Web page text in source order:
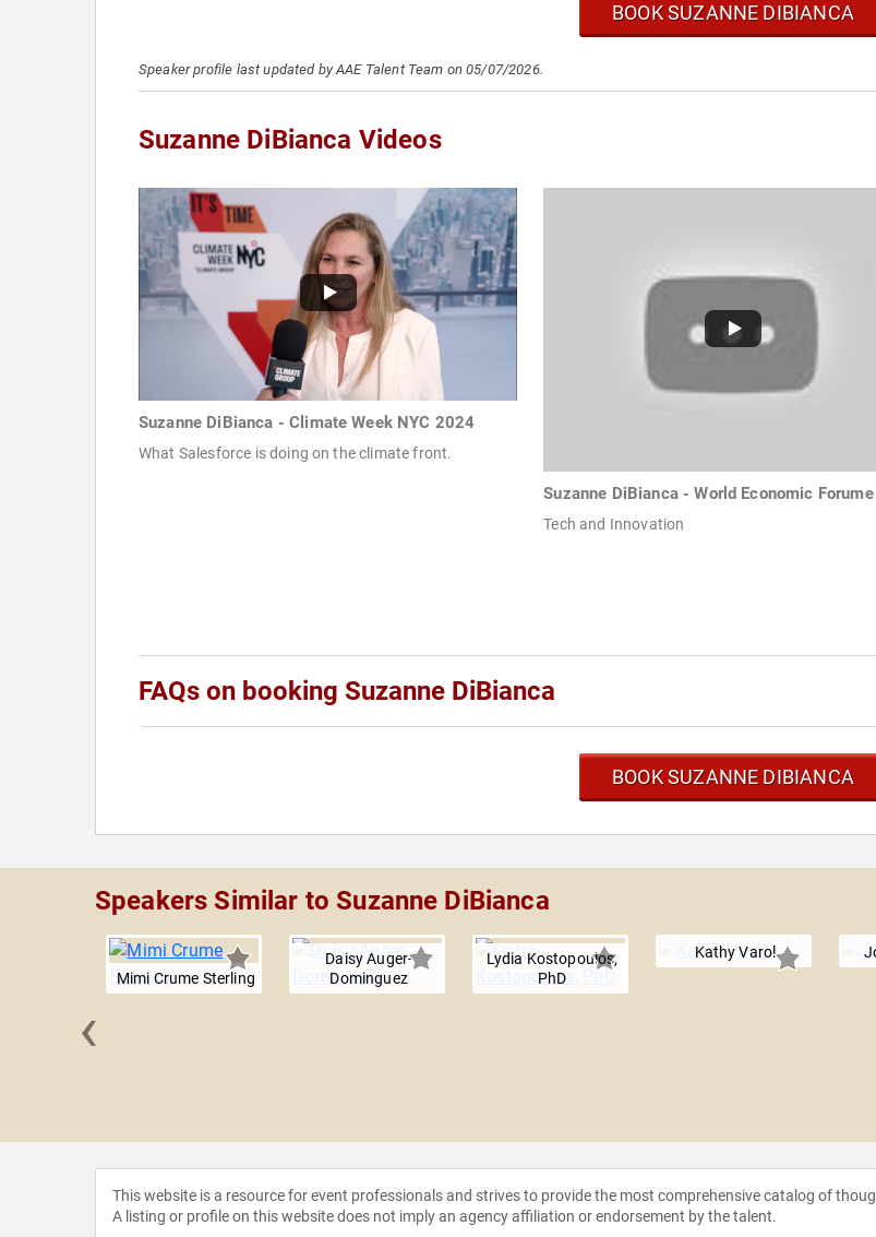
BOOK SUZANNE DIBIANCA
Speaker profile last updated by AAE Talent Team on 05/07/2026.
Suzanne DiBianca Videos
Suzanne DiBianca - Climate Week NYC 2024
What Salesforce is doing on the climate front.
Suzanne DiBianca - World Economic Forume
Tech and Innovation
FAQs on booking Suzanne DiBianca
BOOK SUZANNE DIBIANCA
Speakers Similar to Suzanne DiBianca
Mimi Crume Sterling
Daisy Auger-
Dominguez
Lydia Kostopoulos,
PhD
Kathy Varol
‹
This website is a resource for event professionals and strives to provide the most comprehensive catalog of
A listing or profile on this website does not imply an agency affiliation or endorsement by the talent.